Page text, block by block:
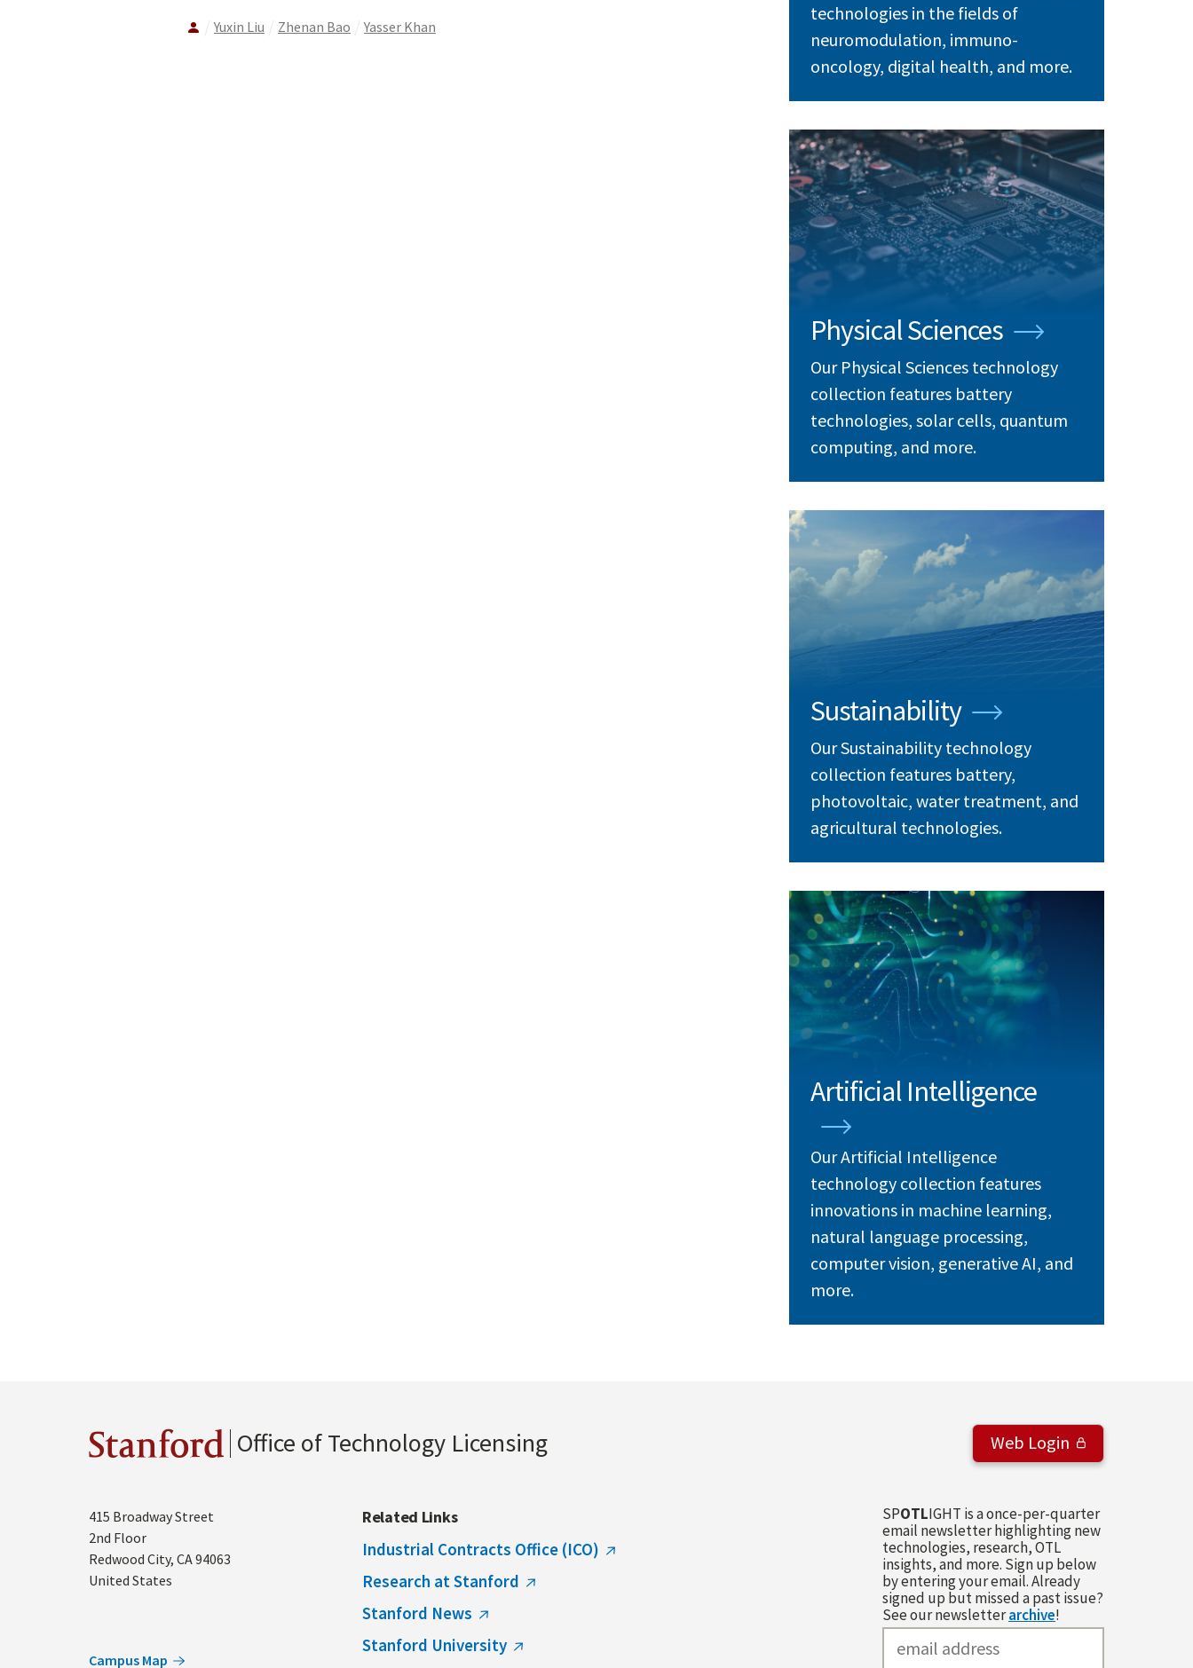
Yuxin Liu Zhenan Bao Yasser Khan
technologies in the fields of
neuromodulation, immuno-
oncology, digital health, and more.
Physical Sciences
Our Physical Sciences technology
collection features battery
technologies, solar cells, quantum
computing, and more.
Sustainability
Our Sustainability technology
collection features battery,
photovoltaic, water treatment, and
agricultural technologies.
Artificial Intelligence
Our Artificial Intelligence
technology collection features
innovations in machine learning,
natural language processing,
computer vision, generative AI, and
more.
Stanford Office of Technology Licensing Web Login
Address
415 Broadway Street
2nd Floor
Redwood City, CA94063
United States
Campus Map
Related Links
Industrial Contracts Office (ICO)
Research at Stanford
Stanford News
Stanford University
SPOTLIGHT is a once-per-quarter
email newsletter highlighting new
technologies, research, OTL
insights, and more. Sign up below
by entering your email. Already
signed up but missed a past issue?
See our newsletterarchive!